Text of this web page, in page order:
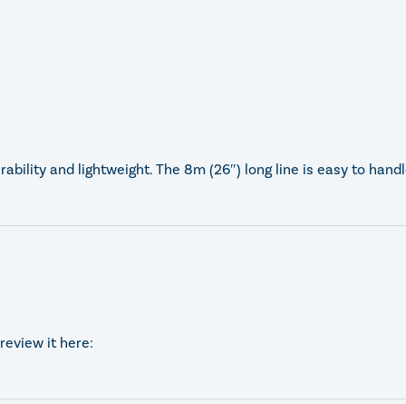
and lightweight. The 8m (26″) long line is easy to
it here: